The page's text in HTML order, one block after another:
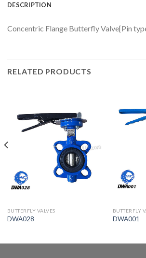
DESCRIPTION
Concentric Flange Butterfly Valve[Pin
RELATED PRODUCTS
BUTTERFLY VALVES
DWA028
BUTTERFLY
DWA001